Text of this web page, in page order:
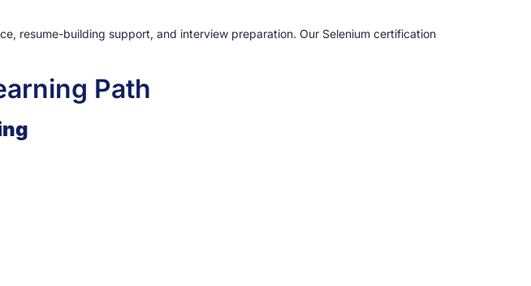
resume-building support, and interview preparation. Our Selenium certification
Path